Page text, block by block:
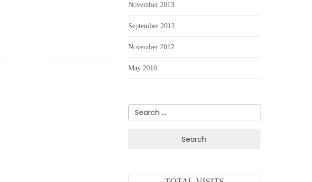
November 2013
September 2013
November 2012
May 2010
Search
for: